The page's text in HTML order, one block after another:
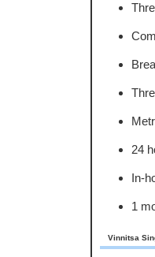
24
In-
1
Vinnitsa